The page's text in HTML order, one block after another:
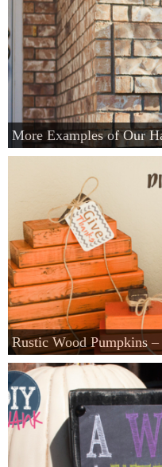
More Examples of Our
Rustic Wood Pumpkins